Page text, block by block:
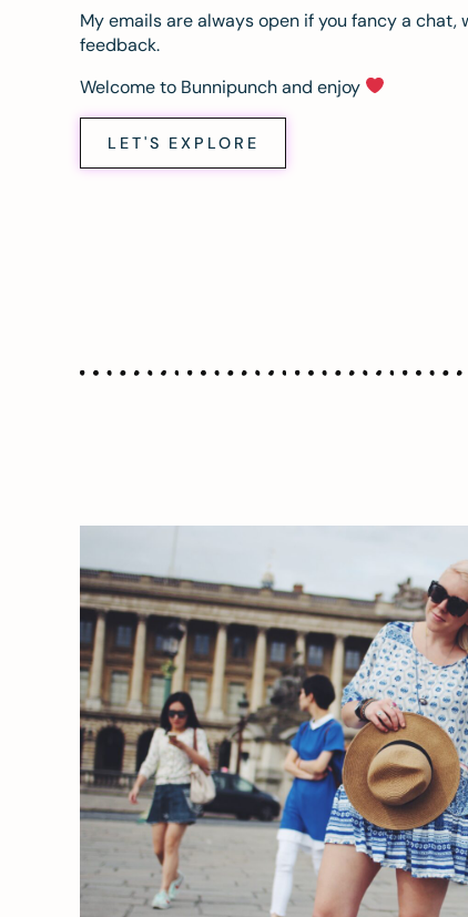
My emails are always open if you fancy a
feedback.
Welcome to Bunnipunch and enjoy
LET'S EXPLORE